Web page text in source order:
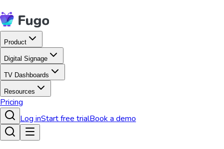
Product
Digital Signage
TV Dashboards
Resources
Pricing
Log inStart free trialBook a demo